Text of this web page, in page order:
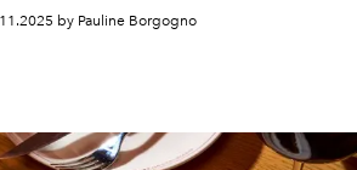
by Pauline Borgogno